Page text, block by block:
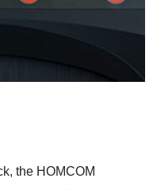
the HOMCOM